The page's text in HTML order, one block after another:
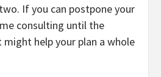
If you can postpone your
consulting until the
help your plan a whole